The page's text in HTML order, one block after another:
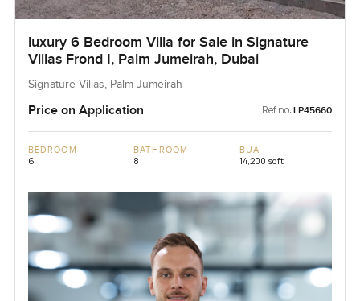
luxury 6 Bedroom Villa for Sale in Signature
Villas Frond I, Palm Jumeirah, Dubai
Signature Villas, Palm Jumeirah
Price on Application Ref no: LP45660
BEDROOM
6
BATHROOM
8
BUA
14,200 sqft